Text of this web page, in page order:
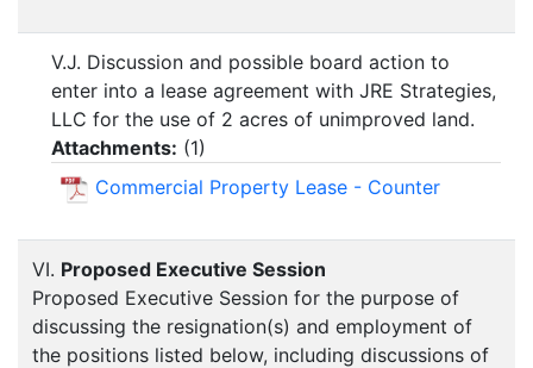
V.J. Discussion and possible board action to
enter into a lease agreement with JRE Strategies,
LLC for the use of 2 acres of unimproved land.
Attachments: (1)
Commercial Property Lease - Counter
VI. Proposed Executive Session
Proposed Executive Session for the purpose of
discussing the resignation(s) and employment of
the positions listed below, including discussions of